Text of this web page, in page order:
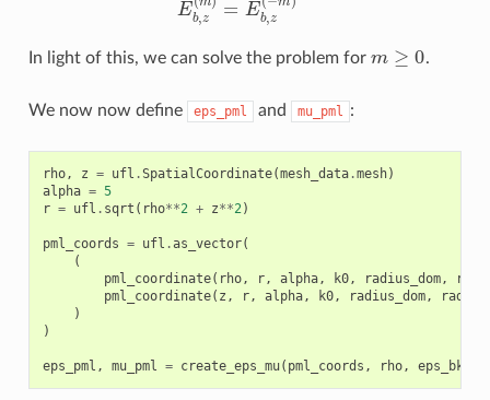
In light of this, we can solve the problem for ≥0 .
We now now define eps_pml and mu_pml :
rho, z = ufl .SpatialCoordinate(mesh_data.mesh)
alpha = 5
r = ufl . sqrt ( rho**2 + z**2)
pml_coords = ufl .as_vector(
(
pml_coordinate( rho, r, alpha, k0, radius_dom,
pml_coordinate( z , r, alpha, k0, radius_dom,
)
)
eps_pml , mu_pml = create_eps_mu( pml_coords , rho, eps_bkg